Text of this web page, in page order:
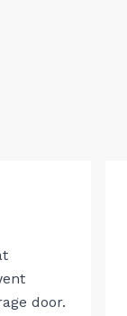
door.